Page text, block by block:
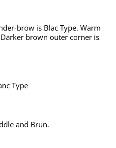
brow is Blac Type. Warm
brown outer corner is
Type
and Brun.